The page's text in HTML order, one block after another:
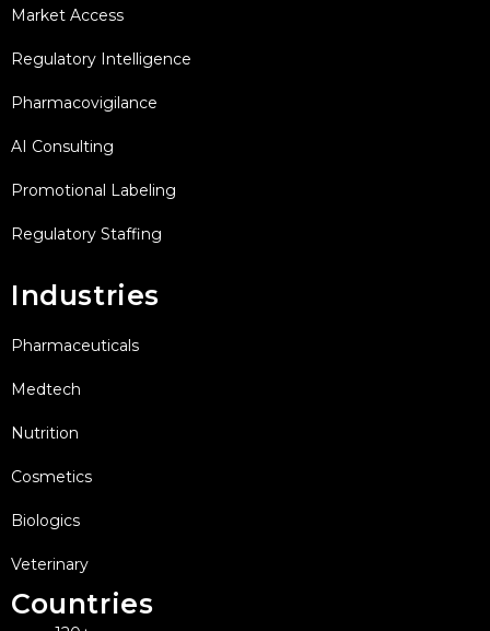
Market Access
Regulatory Intelligence
Pharmacovigilance
AI Consulting
Promotional Labeling
Regulatory Staffing
Industries
Pharmaceuticals
Medtech
Nutrition
Cosmetics
Biologics
Veterinary
Countries